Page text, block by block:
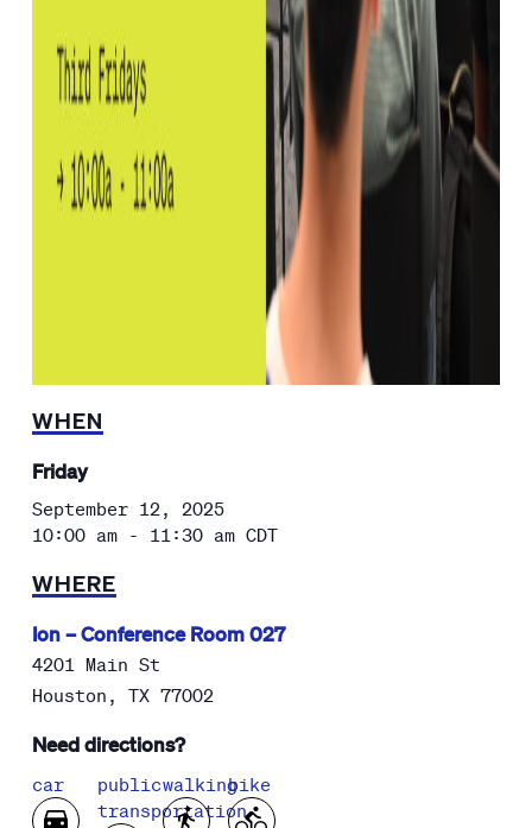
WHEN
Friday
September 12, 2025
10:00 am - 11:30 am CDT
WHERE
Ion – Conference Room 027
4201 Main St
Houston , TX 77002
Need directions?
car
public
transportation
walkingbike